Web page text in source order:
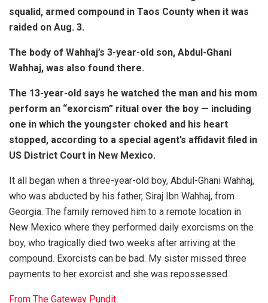
squalid, armed compound in Taos County when it was
raided on Aug. 3.
The body of Wahhaj’s 3-year-old son, Abdul-Ghani
Wahhaj, was also found there.
The 13-year-old says he watched the man and his mom
perform an “exorcism” ritual over the boy — including
one in which the youngster choked and his heart
stopped, according to a special agent’s affidavit filed in
US District Court in New Mexico.
It all began when a three-year-old boy, Abdul-Ghani Wahhaj,
who was abducted by his father, Siraj Ibn Wahhaj, from
Georgia. The family removed him to a remote location in
New Mexico where they performed daily exorcisms on the
boy, who tragically died two weeks after arriving at the
compound. Exorcists can be bad. My sister missed three
payments to her exorcist and she was repossessed.
From The Gateway Pundit